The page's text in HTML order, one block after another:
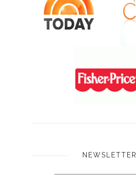
NEWSLETTER